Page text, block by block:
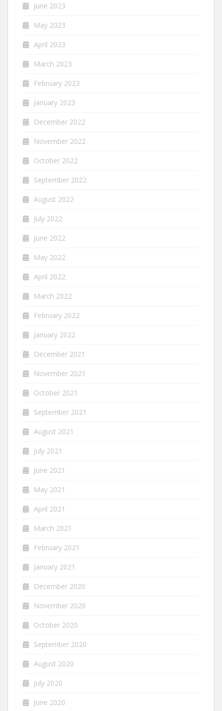
June 2023
May 2023
April 2023
March 2023
February 2023
January 2023
December 2022
November 2022
October 2022
September 2022
August 2022
July 2022
June 2022
May 2022
April 2022
March 2022
February 2022
January 2022
December 2021
November 2021
October 2021
September 2021
August 2021
July 2021
June 2021
May 2021
April 2021
March 2021
February 2021
January 2021
December 2020
November 2020
October 2020
September 2020
August 2020
July 2020
June 2020